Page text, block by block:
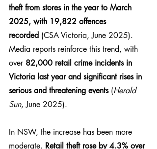
theft from stores in the year to March
2025, with 19,822 offences
recorded (CSA Victoria, June 2025).
Media reports reinforce this trend, with
over 82,000 retail crime incidents in
Victoria last year and significant rises in
serious and threatening events (Herald
Sun, June 2025).
In NSW, the increase has been more
moderate. Retail theft rose by 4.3% over